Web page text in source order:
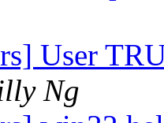
User
Ng